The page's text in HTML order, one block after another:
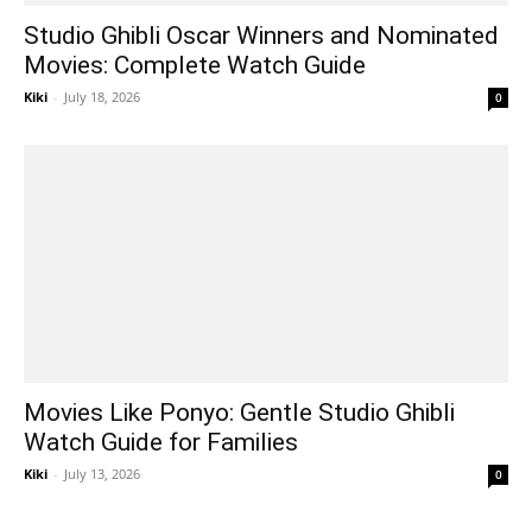
Studio Ghibli Oscar Winners and Nominated
Movies: Complete Watch Guide
Kiki - July 18, 2026 0
Movies Like Ponyo: Gentle Studio Ghibli
Watch Guide for Families
Kiki - July 13, 2026 0